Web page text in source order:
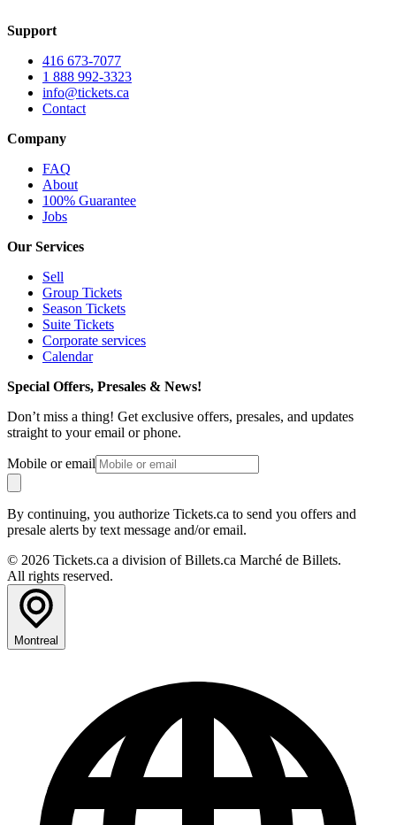
Support
416 673-7077
1 888 992-3323
info@tickets.ca
Contact
Company
FAQ
About
100% Guarantee
Jobs
Our Services
Sell
Group Tickets
Season Tickets
Suite Tickets
Corporate services
Calendar
Special Offers, Presales & News!
Don’t miss a thing! Get exclusive offers, presales, and updates
straight to your email or phone.
Mobile or email
By continuing, you authorize Tickets.ca to send you offers and
presale alerts by text message and/or email.
© 2026 Tickets.ca a division of Billets.ca Marché de Billets.
All rights reserved.
Montreal